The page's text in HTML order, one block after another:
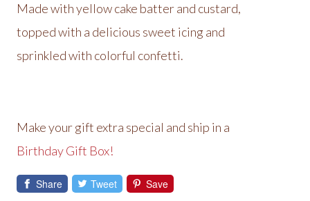
Made with yellow cake batter and custard,
topped with a delicious sweet icing and
sprinkled with colorful confetti.
Make your gift extra special and ship in a
Birthday Gift Box!
Share Tweet Save